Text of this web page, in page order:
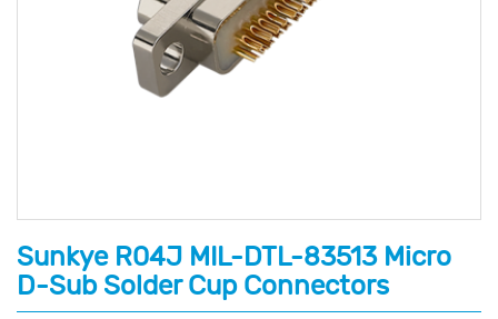
Sunkye R04J MIL-DTL-83513 Micro
D-Sub Solder Cup Connectors